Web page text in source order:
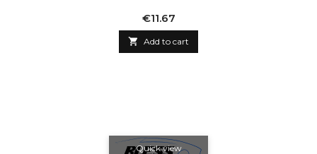
Price
€11.67
 Add to cart
Quick view